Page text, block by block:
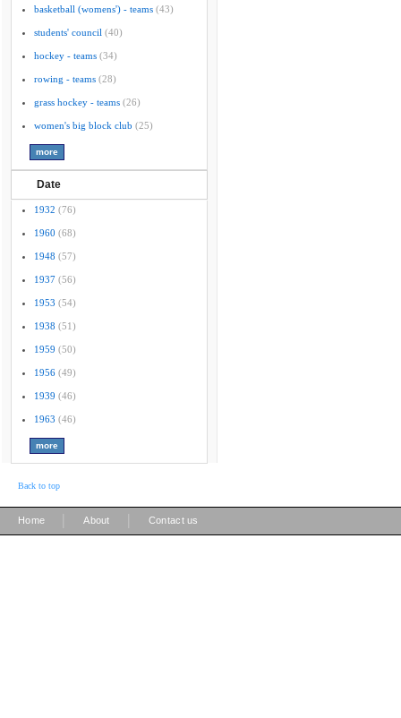
basketball (womens') - teams (43)
students' council (40)
hockey - teams (34)
rowing - teams (28)
grass hockey - teams (26)
women's big block club (25)
Date
1932 (76)
1960 (68)
1948 (57)
1937 (56)
1953 (54)
1938 (51)
1959 (50)
1956 (49)
1939 (46)
1963 (46)
Back to top
Home About Contact us